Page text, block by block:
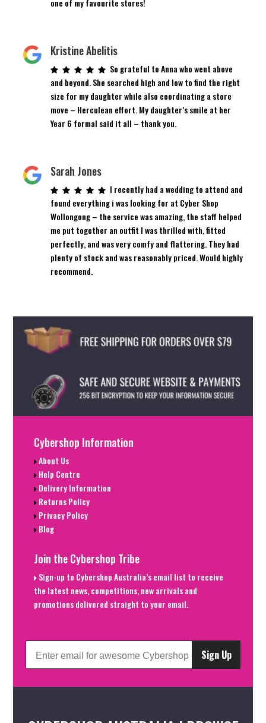
Kristine Abelitis
So grateful to Anna who went above
and beyond. She searched high and low to find the right
size for my daughter while also coordinating a store
move – Herculean effort. My daughter’s smile at her
Year 6 formal said it all – thank you.
Sarah Jones
I recently had a wedding to attend and
found everything i was looking for at Cyber Shop
Wollongong – the service was amazing, the staff helped
me put together an outfit I was thrilled with, fitted
perfectly, and was very comfy and flattering. They had
plenty of stock and was reasonably priced. Would highly
recommend.
Cybershop Information
About Us
Help Centre
Delivery Information
Returns Policy
Privacy Policy
Blog
Join the Cybershop Tribe
Sign-up to Cybershop Australia’s email list to receive
the latest news, competitions, new arrivals and
promotions delivered straight to your email.
Sign Up